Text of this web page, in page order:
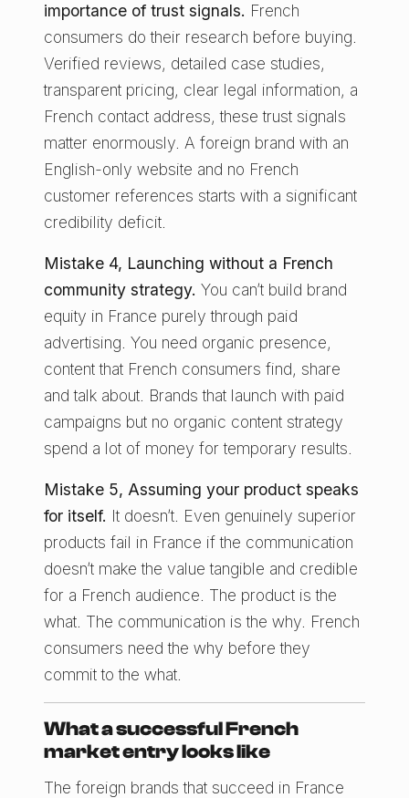
importance of trust signals. French
consumers do their research before buying.
Verified reviews, detailed case studies,
transparent pricing, clear legal information, a
French contact address, these trust signals
matter enormously. A foreign brand with an
English-only website and no French
customer references starts with a significant
credibility deficit.
Mistake 4, Launching without a French
community strategy. You can’t build brand
equity in France purely through paid
advertising. You need organic presence,
content that French consumers find, share
and talk about. Brands that launch with paid
campaigns but no organic content strategy
spend a lot of money for temporary results.
Mistake 5, Assuming your product speaks
for itself. It doesn’t. Even genuinely superior
products fail in France if the communication
doesn’t make the value tangible and credible
for a French audience. The product is the
what. The communication is the why. French
consumers need the why before they
commit to the what.
What a successful French
market entry looks like
The foreign brands that succeed in France